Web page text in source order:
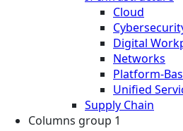
Cloud
Digital
Networks
Platform-
Unified
Supply Chain
Columns group 1